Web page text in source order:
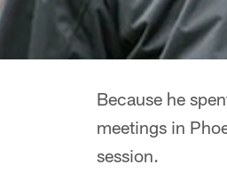
Because he
meetings in
session.